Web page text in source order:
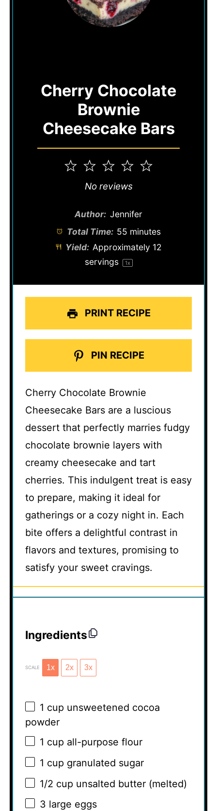
Cherry Chocolate
Brownie
Cheesecake Bars
5
4
3
Stars
2
Stars
1
Star
No reviews
Author: Jennifer
Total Time: 55 minutes
Yield: Approximately 12
servings
1x
PRINT RECIPE
PIN RECIPE
Cherry Chocolate Brownie
Cheesecake Bars are a luscious
dessert that perfectly marries fudgy
chocolate brownie layers with
creamy cheesecake and tart
cherries. This indulgent treat is easy
to prepare, making it ideal for
gatherings or a cozy night in. Each
bite offers a delightful contrast in
flavors and textures, promising to
satisfy your sweet cravings.
Ingredients
SCALE 1x 2x 3x
1 cup unsweetened cocoa
powder
1 cup all-purpose flour
1 cup granulated sugar
1/2 cup unsalted butter (melted)
3 large eggs